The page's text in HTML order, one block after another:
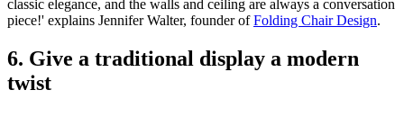
classic elegance, and the walls and ceiling are always a conversation
piece!' explains Jennifer Walter, founder ofFolding Chair Design.
6. Give a traditional display a modern
twist